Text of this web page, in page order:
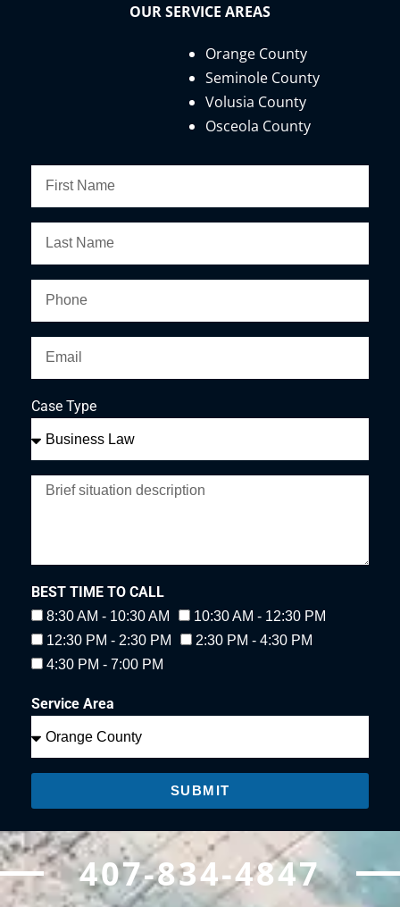
OUR SERVICE AREAS
Orange County
Seminole County
Volusia County
Osceola County
Case Type
BEST TIME TO CALL
8:30 AM - 10:30 AM
10:30 AM - 12:30 PM
12:30 PM - 2:30 PM
2:30 PM - 4:30 PM
4:30 PM - 7:00 PM
Service Area
SUBMIT
407-834-4847